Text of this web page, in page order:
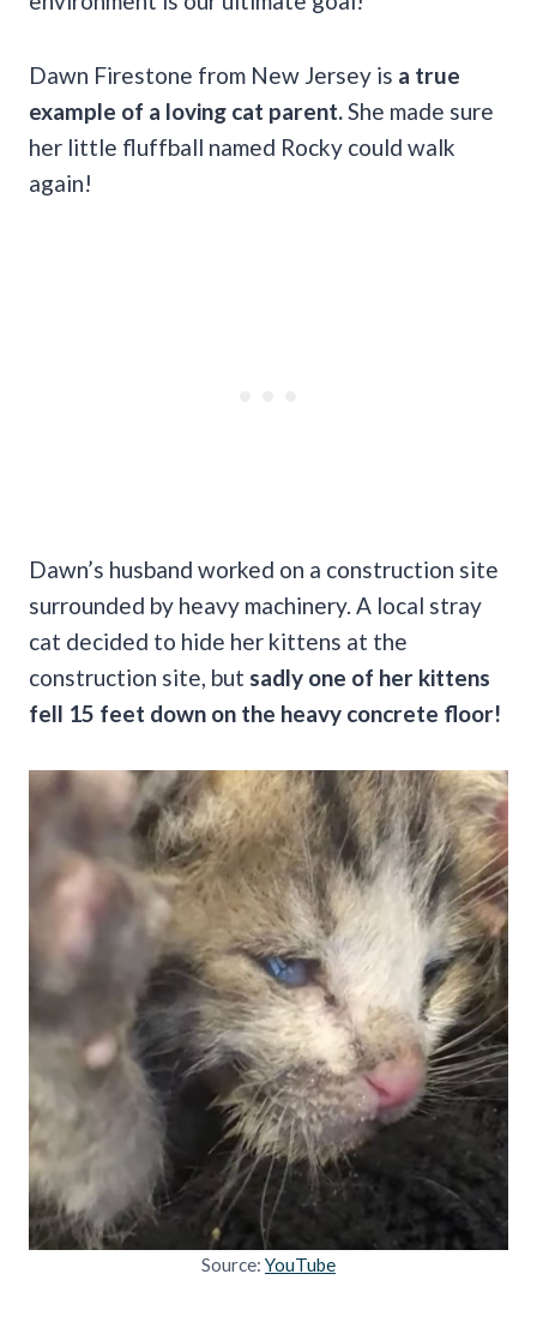
Dawn Firestone from New Jersey is a true
example of a loving cat parent. She made sure
her little fluffball named Rocky could walk
again!
Dawn’s husband worked on a construction site
surrounded by heavy machinery. A local stray
cat decided to hide her kittens at the
construction site, but sadly one of her kittens
fell 15 feet down on the heavy concrete floor!
Source: YouTube